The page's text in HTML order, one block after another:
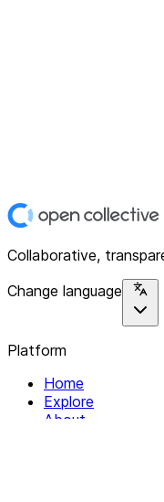
Collaborative,
Change language
Platform
Home
Explore
About